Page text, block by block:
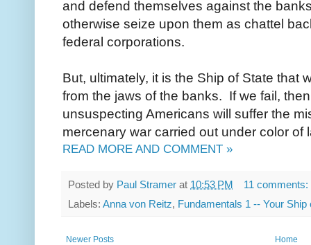
and defend themselves against the
otherwise seize upon them as chattel
federal corporations.
But, ultimately, it is the Ship of State that
from the jaws of the banks. If we fail,
unsuspecting Americans will suffer the
mercenary war carried out under color
READ MORE AND COMMENT »
Posted by Paul Stramer at 10:53 PM
11 comments:
Labels: Anna von Reitz, Fundamentals 1 -- Your Ship
Newer Posts Home